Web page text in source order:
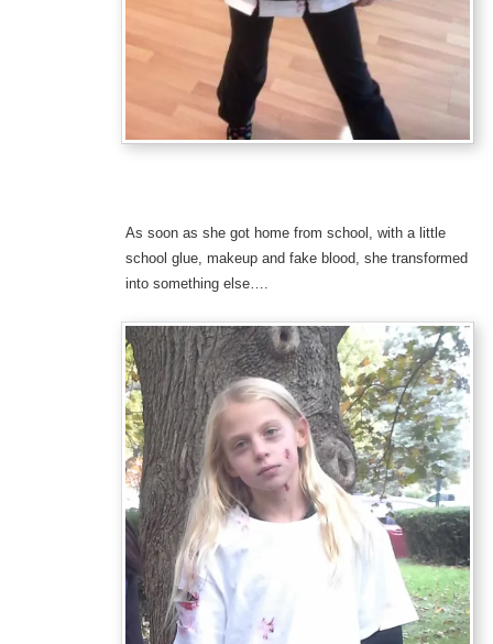
As soon as she got home from school, with a little
school glue, makeup and fake blood, she transformed
into something else….